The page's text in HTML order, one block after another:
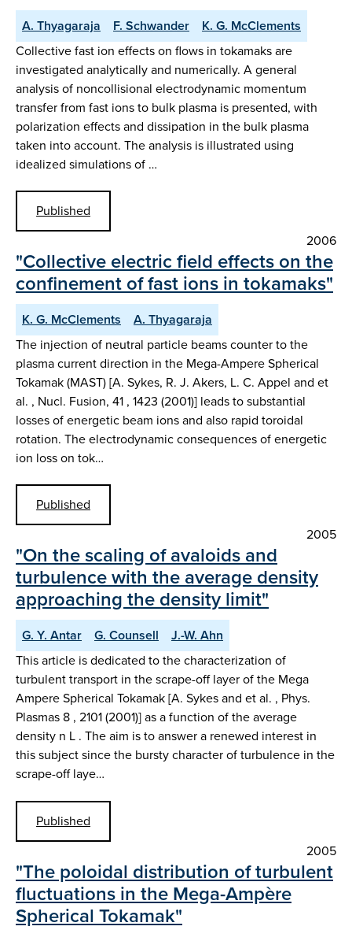
A. Thyagaraja F. Schwander
K. G. McClements
Collective fast ion effects on flows in tokamaks are
investigated analytically and numerically. A general
analysis of noncollisional electrodynamic momentum
transfer from fast ions to bulk plasma is presented, with
polarization effects and dissipation in the bulk plasma
taken into account. The analysis is illustrated using
idealized simulations of …
Published
2006
"Collective electric field effects on the
confinement of fast ions in tokamaks"
K. G. McClements
A. Thyagaraja
The injection of neutral particle beams counter to the
plasma current direction in the Mega-Ampere Spherical
Tokamak (MAST) [A. Sykes, R. J. Akers, L. C. Appel and et
al. , Nucl. Fusion, 41 , 1423 (2001)] leads to substantial
losses of energetic beam ions and also rapid toroidal
rotation. The electrodynamic consequences of energetic
ion loss on tok…
Published
2005
"On the scaling of avaloids and
turbulence with the average density
approaching the density limit"
G. Y. Antar G. Counsell
J.-W. Ahn
This article is dedicated to the characterization of
turbulent transport in the scrape-off layer of the Mega
Ampere Spherical Tokamak [A. Sykes and et al. , Phys.
Plasmas 8 , 2101 (2001)] as a function of the average
density n L . The aim is to answer a renewed interest in
this subject since the bursty character of turbulence in the
scrape-off laye…
Published
2005
"The poloidal distribution of turbulent
fluctuations in the Mega-Ampère
Spherical Tokamak"